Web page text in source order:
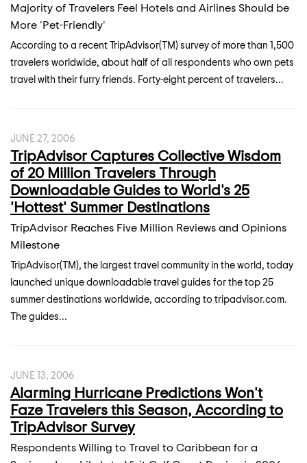
Majority of Travelers Feel Hotels and Airlines Should be
More 'Pet-Friendly'
According to a recent TripAdvisor(TM) survey of more than 1,500
travelers worldwide, about half of all respondents who own pets
travel with their furry friends. Forty-eight percent of travelers...
JUNE 27, 2006
TripAdvisor Captures Collective Wisdom
of 20 Million Travelers Through
Downloadable Guides to World's 25
'Hottest' Summer Destinations
TripAdvisor Reaches Five Million Reviews and Opinions
Milestone
TripAdvisor(TM), the largest travel community in the world, today
launched unique downloadable travel guides for the top 25
summer destinations worldwide, according to tripadvisor.com.
The guides...
JUNE 13, 2006
Alarming Hurricane Predictions Won't
Faze Travelers this Season, According to
TripAdvisor Survey
Respondents Willing to Travel to Caribbean for a